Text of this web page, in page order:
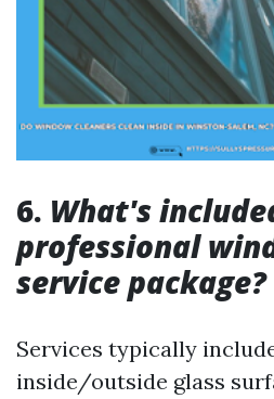
6. What's
professional
service package?
Services typically
inside/outside glass